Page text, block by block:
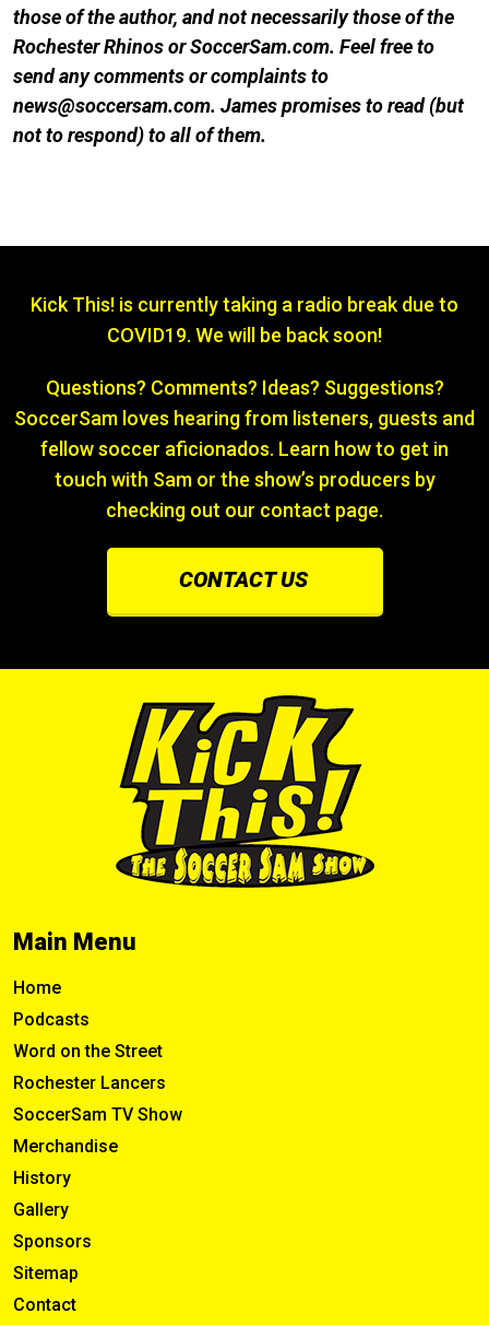
those of the author, and not necessarily those of the
Rochester Rhinos or SoccerSam.com. Feel free to
send any comments or complaints to
news@soccersam.com. James promises to read (but
not to respond) to all of them.
Kick This! is currently taking a radio break due to
COVID19. We will be back soon!
Questions? Comments? Ideas? Suggestions?
SoccerSam loves hearing from listeners, guests and
fellow soccer aficionados. Learn how to get in
touch with Sam or the show’s producers by
checking out our contact page.
CONTACT US
Main Menu
Home
Podcasts
Word on the Street
Rochester Lancers
SoccerSam TV Show
Merchandise
History
Gallery
Sponsors
Sitemap
Contact